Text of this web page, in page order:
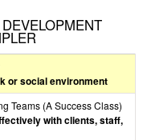
or social environment
Teams (A Success Class)
with clients, staff,